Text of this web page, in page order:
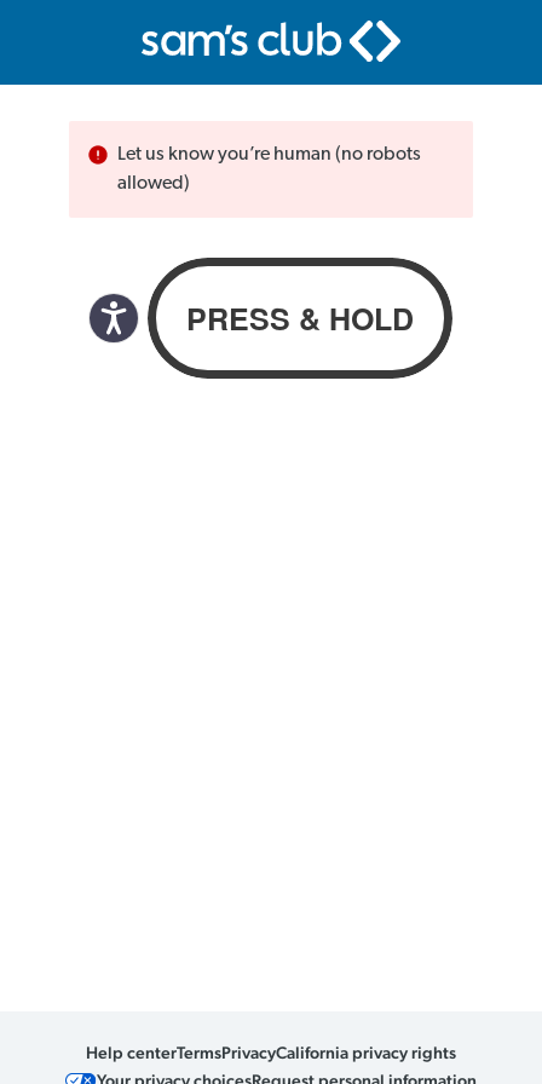
Let us know you’re human (no robots
allowed)
Help centerTermsPrivacyCalifornia privacy rights
Your privacy choicesRequest personal information